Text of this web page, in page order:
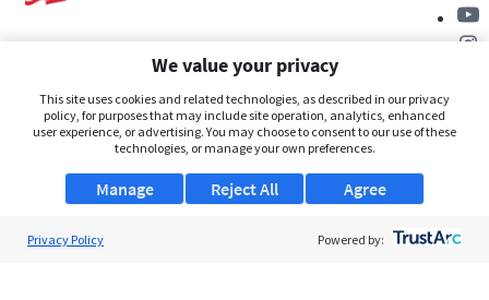
About Us
Support
Security Clearance FAQs
We value your privacy
This site uses cookies and related technologies, as described in our privacy
policy, for purposes that may include site operation, analytics, enhanced
user experience, or advertising. You may choose to consent to our use of these
technologies, or manage your own preferences.
Manage Agree
Reject All
Privacy Policy Powered by: